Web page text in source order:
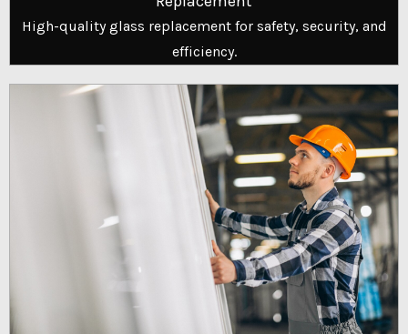
High-quality glass replacement for safety, security, and
efficiency.